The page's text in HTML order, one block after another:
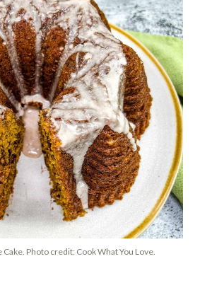
Photo credit: Cook What You Love.